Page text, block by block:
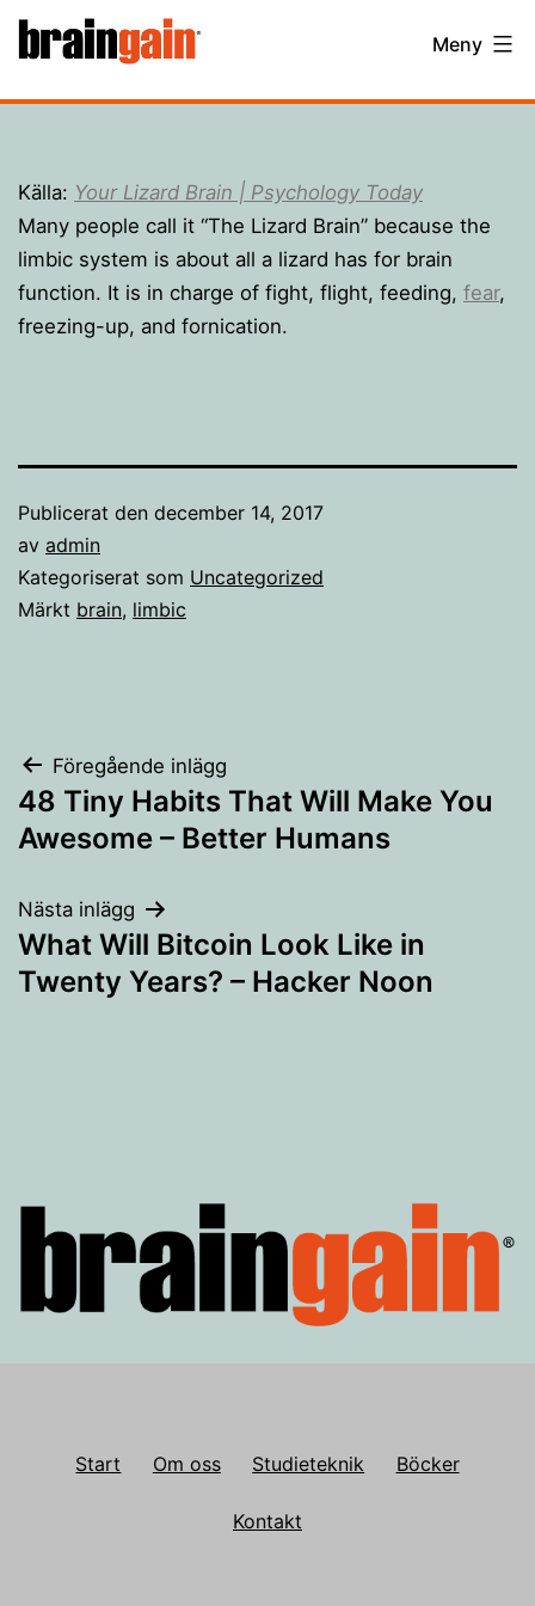
Hoppa
BrainGain Meny
Källa: Your Lizard Brain | Psychology Today
Many people call it “The Lizard Brain” because the
limbic system is about all a lizard has for brain
function. It is in charge of fight, flight, feeding, fear,
freezing-up, and fornication.
Publicerat den december 14, 2017
av admin
Kategoriserat som Uncategorized
Märkt brain, limbic
Inläggsnavigering
Föregående inlägg
48 Tiny Habits That Will Make You
Awesome – Better Humans
Nästa inlägg
What Will Bitcoin Look Like in
Twenty Years? – Hacker Noon
Start Om oss Studieteknik Böcker
Kontakt